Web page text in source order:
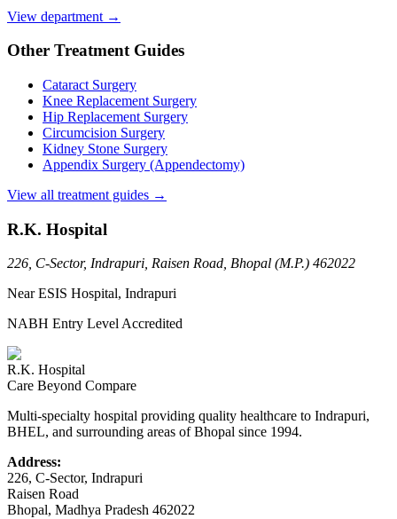
View department →
Other Treatment Guides
Cataract Surgery
Knee Replacement Surgery
Hip Replacement Surgery
Circumcision Surgery
Kidney Stone Surgery
Appendix Surgery (Appendectomy)
View all treatment guides →
R.K. Hospital
226, C-Sector, Indrapuri, Raisen Road, Bhopal (M.P.) 462022
Near ESIS Hospital, Indrapuri
NABH Entry Level Accredited
R.K. Hospital
Care Beyond Compare
Multi-specialty hospital providing quality healthcare to Indrapuri,
BHEL, and surrounding areas of Bhopal since 1994.
Address:
226, C-Sector, Indrapuri
Raisen Road
Bhopal, Madhya Pradesh 462022